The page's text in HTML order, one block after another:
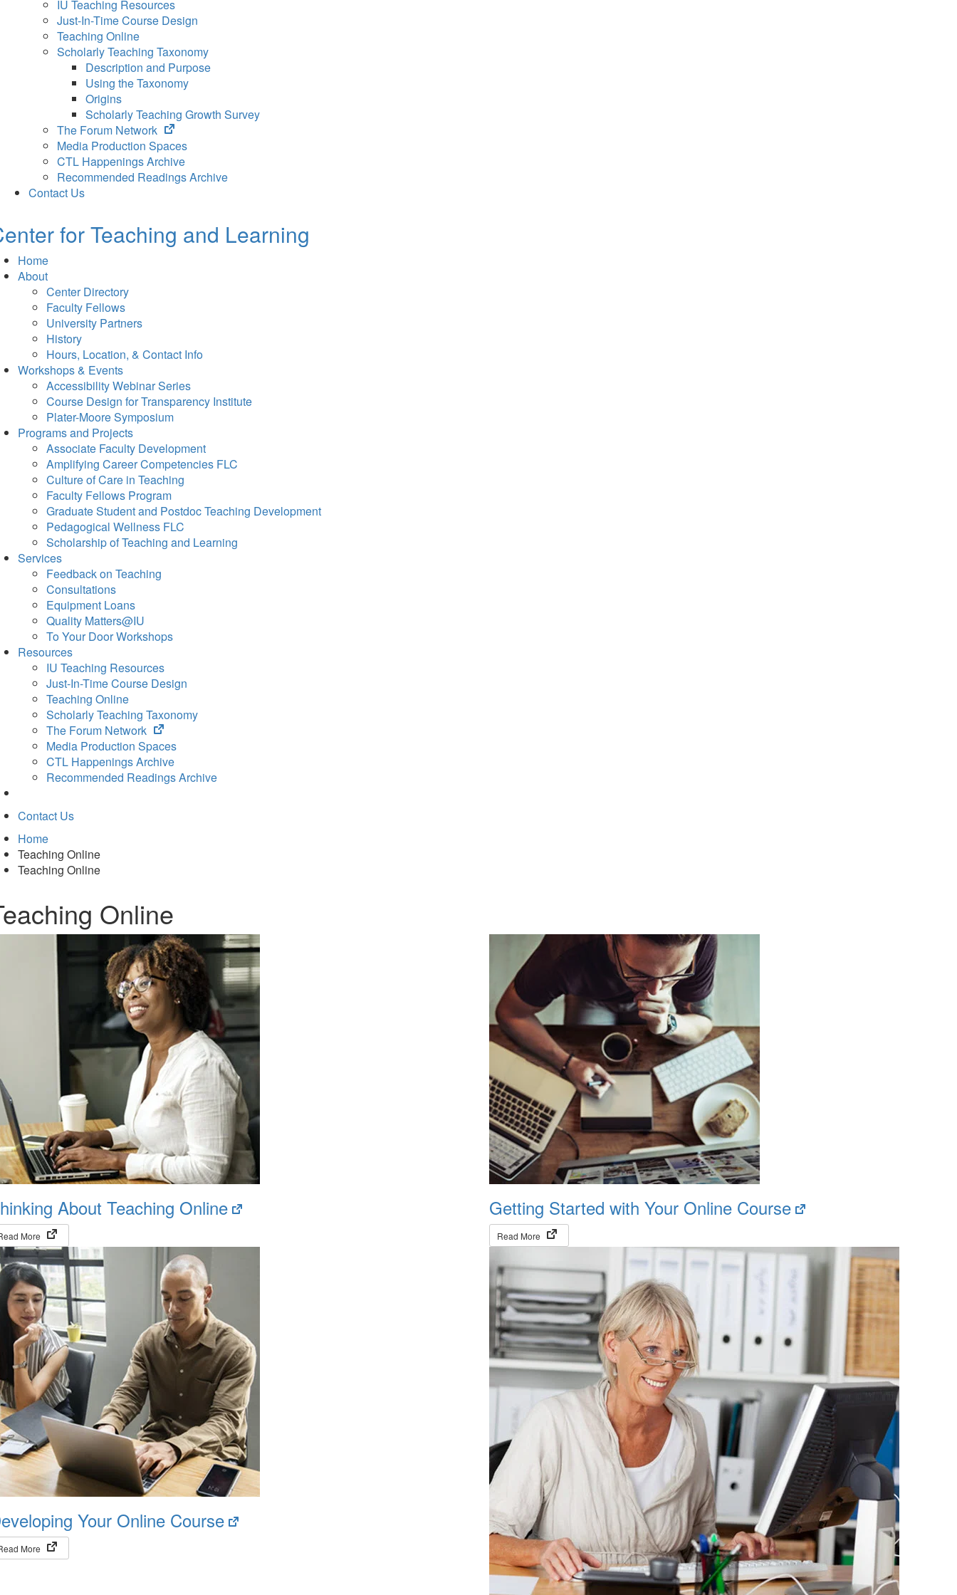
IU Teaching Resources
Just-In-Time Course Design
Teaching Online
Scholarly Teaching Taxonomy
Description and Purpose
Using the Taxonomy
Origins
Scholarly Teaching Growth Survey
The Forum Network
(opens
in
new
tab)
Media Production Spaces
CTL Happenings Archive
Recommended Readings Archive
Contact Us
for Teaching and Learning
Home
About
Center Directory
Faculty Fellows
University Partners
History
Hours, Location, & Contact Info
Workshops & Events
Accessibility Webinar Series
Course Design for Transparency Institute
Plater-Moore Symposium
Programs and Projects
Associate Faculty Development
Amplifying Career Competencies FLC
Culture of Care in Teaching
Faculty Fellows Program
Graduate Student and Postdoc Teaching Development
Pedagogical Wellness FLC
Scholarship of Teaching and Learning
Services
Feedback on Teaching
Consultations
Equipment Loans
Quality Matters@IU
To Your Door Workshops
Resources
IU Teaching Resources
Just-In-Time Course Design
Teaching Online
Scholarly Teaching Taxonomy
The Forum Network
(opens
in
new
tab)
Media Production Spaces
CTL Happenings Archive
Recommended Readings Archive
Contact Us
Home
Teaching Online
Teaching Online
Online
About Teaching Online (opens
new
More (opens in new tab)
Getting Started with Your Online Course (opens
new
tab)
Read More (opens in new tab)
Your Online Course (opens
More (opens in new tab)